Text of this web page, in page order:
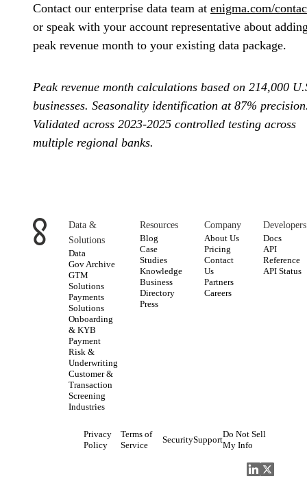
Contact our enterprise data team at enigma.com/
or speak with your account representative about
peak revenue month to your existing data package.
Peak revenue month calculations based on 214,000
businesses. Seasonality identification at 87%
Validated across 2023-2025 controlled testing across
multiple regional banks.
Data &
Solutions
Data
Gov Archive
GTM
Solutions
Payments
Solutions
Onboarding
& KYB
Payment
Risk &
Underwriting
Customer &
Transaction
Screening
Industries
Resources
Blog
Case
Studies
Knowledge
Business
Directory
Press
Company
About Us
Pricing
Contact
Us
Partners
Careers
Developers
Docs
API
Reference
API Status
Privacy
Policy
Terms of
Service
SecuritySupport
Do Not Sell
My Info